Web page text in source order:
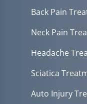
Back Pain
Neck Pain
Headache
Sciatica
Auto Injury